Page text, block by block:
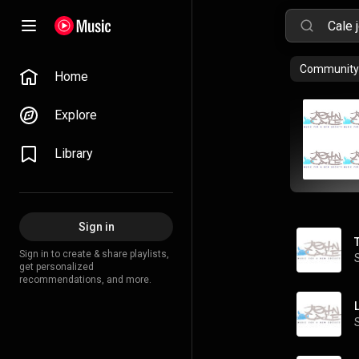
Home
Explore
Library
Sign in
Sign in to create & share playlists,
get personalized
recommendations, and more.